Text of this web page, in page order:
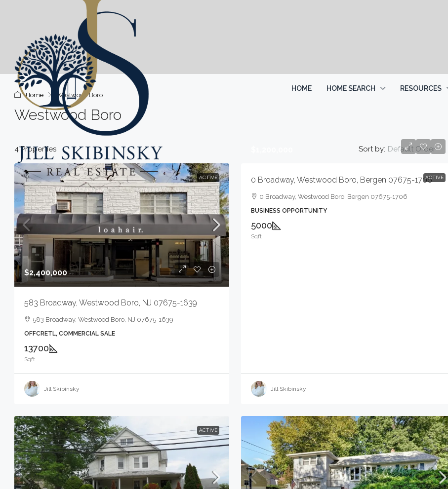
HOME HOME SEARCH RESOURCES
Home Westwood Boro
Westwood Boro
4 Properties Sort by: Default Order
ACTIVE
$2,400,000
583 Broadway, Westwood Boro, NJ 07675-1639
583 Broadway, Westwood Boro, NJ 07675-1639
OFFCRETL, COMMERCIAL SALE
13700
Sqft
Jill Skibinsky
ACTIVE
0 Broadway, Westwood Boro, Bergen 07675-1706
0 Broadway, Westwood Boro, Bergen 07675-1706
BUSINESS OPPORTUNITY
5000
Sqft
Jill Skibinsky
ACTIVE
6110 Bergenline Ave, West New York Town,
NJ 07093-1568
6110 Bergenline Ave, West New York Town, NJ
07093-1568